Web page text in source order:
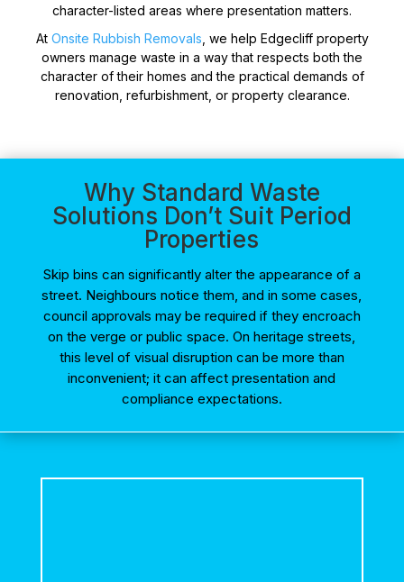
character-listed areas where presentation matters.
At Onsite Rubbish Removals , we help Edgecliff property
owners manage waste in a way that respects both the
character of their homes and the practical demands of
renovation, refurbishment, or property clearance.
Why Standard Waste
Solutions Don’t Suit Period
Properties
Skip bins can significantly alter the appearance of a
street. Neighbours notice them, and in some cases,
council approvals may be required if they encroach
on the verge or public space. On heritage streets,
this level of visual disruption can be more than
inconvenient; it can affect presentation and
compliance expectations.